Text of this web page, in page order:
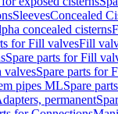
SleevesConcealed
concealed cisterns
for Fill valvesFill
Spare parts for Fill
valvesSpare parts for
pipes MLSpare
permanent